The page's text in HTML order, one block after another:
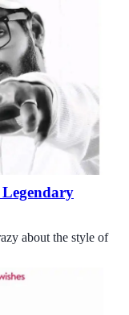
about the style of